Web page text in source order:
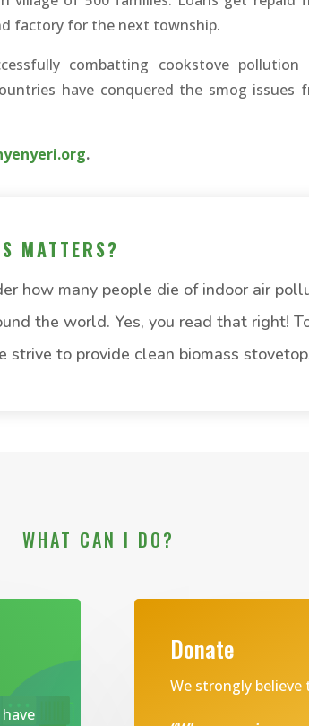
factory for the next township.
combatting cookstove pollution
have conquered the smog issues
.
MATTERS?
how many people die of indoor air
the world. Yes, you read that right!
strive to provide clean biomass
WHAT CAN I DO?
Donate
We strongly believe